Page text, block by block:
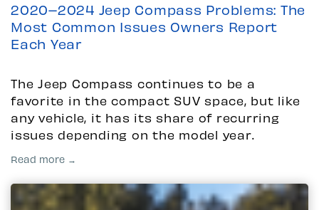
2020–2024 Jeep Compass Problems: The
Most Common Issues Owners Report
Each Year
The Jeep Compass continues to be a
favorite in the compact SUV space, but like
any vehicle, it has its share of recurring
issues depending on the model year.
Read more →